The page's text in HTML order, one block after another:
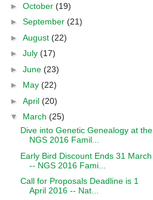
► October (19)
► September (21)
► August (22)
► July (17)
► June (23)
► May (22)
► April (20)
▼ March (25)
Dive into Genetic Genealogy at the
NGS 2016 Famil...
Early Bird Discount Ends 31 March
-- NGS 2016 Fami...
Call for Proposals Deadline is 1
April 2016 -- Nat...